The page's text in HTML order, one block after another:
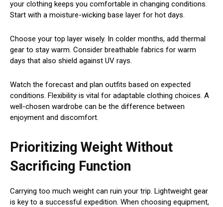
your clothing keeps you comfortable in changing conditions.
Start with a moisture-wicking base layer for hot days.
Choose your top layer wisely. In colder months, add thermal
gear to stay warm. Consider breathable fabrics for warm
days that also shield against UV rays.
Watch the forecast and plan outfits based on expected
conditions. Flexibility is vital for adaptable clothing choices. A
well-chosen wardrobe can be the difference between
enjoyment and discomfort.
Prioritizing Weight Without
Sacrificing Function
Carrying too much weight can ruin your trip. Lightweight gear
is key to a successful expedition. When choosing equipment,